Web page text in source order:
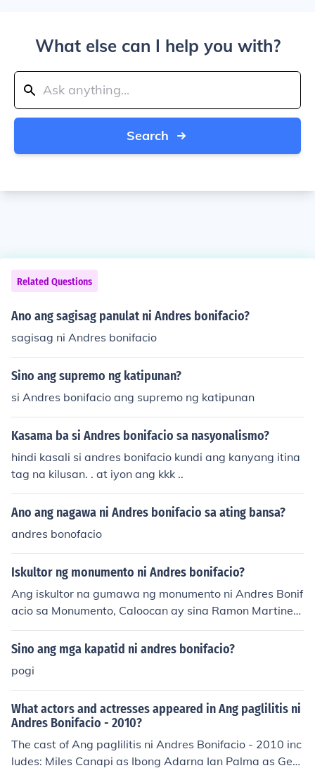
What else can I help you with?
Search
Related Questions
Ano ang sagisag panulat ni Andres bonifacio?
sagisag ni Andres bonifacio
Sino ang supremo ng katipunan?
si Andres bonifacio ang supremo ng katipunan
Kasama ba si Andres bonifacio sa nasyonalismo?
hindi kasali si andres bonifacio kundi ang kanyang itina
tag na kilusan. . at iyon ang kkk ..
Ano ang nagawa ni Andres bonifacio sa ating bansa?
andres bonofacio
Iskultor ng monumento ni Andres bonifacio?
Ang iskultor na gumawa ng monumento ni Andres Bonif
acio sa Monumento, Caloocan ay sina Ramon Martinez
at Eusebio Garcia. Itinatag ang monumento noong 193
3 bilang pagkilala sa bayani ng Pilipinas na si Andres B
Sino ang mga kapatid ni andres bonifacio?
pogi
What actors and actresses appeared in Ang paglilitis ni
Andres Bonifacio - 2010?
The cast of Ang paglilitis ni Andres Bonifacio - 2010 inc
ludes: Miles Canapi as Ibong Adarna Ian Palma as Gen.